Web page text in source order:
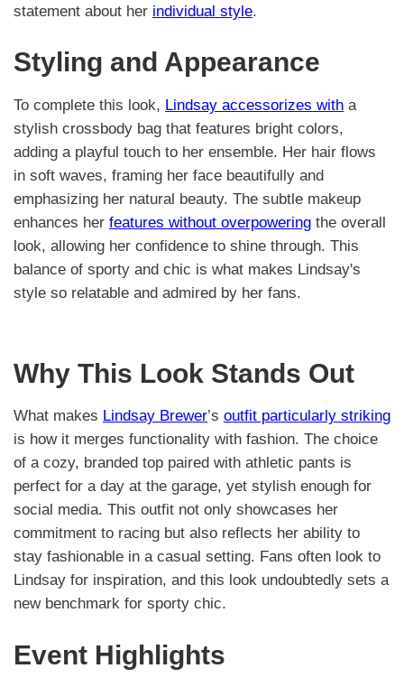
statement about her individual style.
Styling and Appearance
To complete this look, Lindsay accessorizes with a
stylish crossbody bag that features bright colors,
adding a playful touch to her ensemble. Her hair flows
in soft waves, framing her face beautifully and
emphasizing her natural beauty. The subtle makeup
enhances her features without overpowering the overall
look, allowing her confidence to shine through. This
balance of sporty and chic is what makes Lindsay's
style so relatable and admired by her fans.
Why This Look Stands Out
What makes Lindsay Brewer’s outfit particularly striking
is how it merges functionality with fashion. The choice
of a cozy, branded top paired with athletic pants is
perfect for a day at the garage, yet stylish enough for
social media. This outfit not only showcases her
commitment to racing but also reflects her ability to
stay fashionable in a casual setting. Fans often look to
Lindsay for inspiration, and this look undoubtedly sets a
new benchmark for sporty chic.
Event Highlights